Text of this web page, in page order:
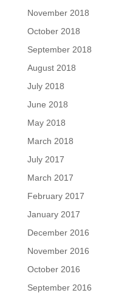
November 2018
October 2018
September 2018
August 2018
July 2018
June 2018
May 2018
March 2018
July 2017
March 2017
February 2017
January 2017
December 2016
November 2016
October 2016
September 2016